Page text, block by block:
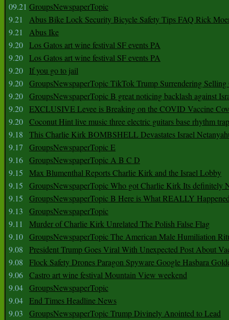
09.21 GroupsNewspaperTopic
9.21
Abus Bike Lock Security Bicycle Safety Tips FAQ Rick
9.21
Abus Ike
9.20 Los Gatos art wine festival SF events PA
9.20 Los Gatos art wine festival SF events PA
9.20
If you go to jail
9.20 GroupsNewspaperTopic TikTok Trump Surrendering
9.20 GroupsNewspaperTopic B great noticing backlash against
9.20 EXCLUSIVE Levee is Breaking on the COVID Vaccine
9.20 Coconut Hint live music three electric guitars base rhythm
9.18
This Charlie Kirk BOMBSHELL Devastates Israel
9.17
GroupsNewspaperTopic E
9.16 GroupsNewspaperTopic A B C D
9.15
Max Blumenthal Reports Charlie Kirk and the Israel Lobby
9.15
GroupsNewspaperTopic Who got Charlie Kirk Its definitely
9.15
GroupsNewspaperTopic B Here is What REALLY
9.13
GroupsNewspaperTopic
9.11
Murder of Charlie Kirk Unrelated The Polish False Flag
9.10 GroupsNewspaperTopic The American Male Humiliation
9.08
President Trump Goes Viral With Unexpected Post About
9.08
Flock Safety Drones Paragon Spyware Google Hasbara
9.06 Castro art wine festival Mountain View weekend
9.04 GroupsNewspaperTopic
9.04 End Times Headline News
9.03
GroupsNewspaperTopic Trump Divinely Anointed to Lead